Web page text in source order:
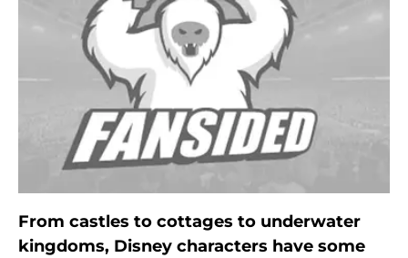
From castles to cottages to underwater
kingdoms, Disney characters have some